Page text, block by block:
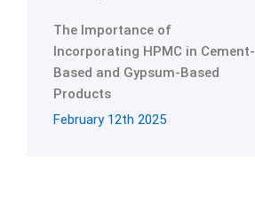
The Importance of
Incorporating HPMC in Cement-
Based and Gypsum-Based
Products
February 12th 2025